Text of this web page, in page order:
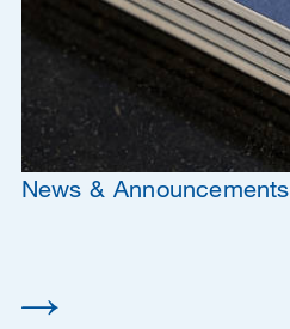
News & Announcements